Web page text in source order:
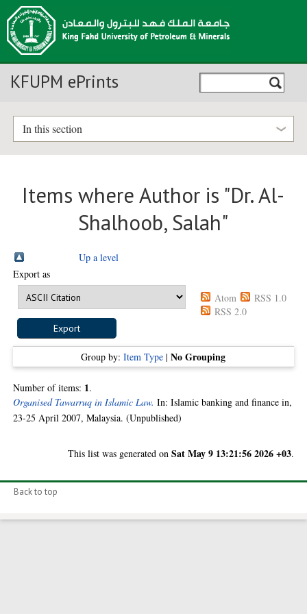
KFUPM ePrints
In this section
Items where Author is "Dr. Al-
Shalhoob, Salah"
Up a level
Export as
Atom
RSS 1.0
RSS 2.0
Group by:Item Type |No Grouping
Number of items: 1.
Organised Tawarruq in Islamic Law. In: Islamic banking and finance in,
23-25 April 2007, Malaysia. (Unpublished)
This list was generated on Sat May 9 13:21:56 2026 +03.
Back to top